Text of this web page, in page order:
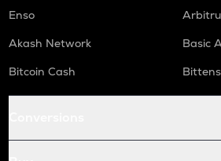
Enso
Akash Network
Basic
Bitcoin Cash